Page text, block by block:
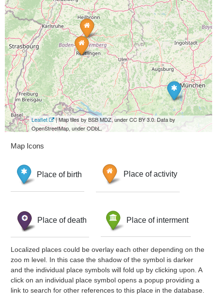
Leaflet
| Map tiles by BSB MDZ, under CC BY 3.0. Data by
OpenStreetMap, under ODbL.
Map Icons
Place of birth Place of activity
Place of death Place of interment
Localized places could be overlay each other depending on the
zoo m level. In this case the shadow of the symbol is darker
and the individual place symbols will fold up by clicking upon. A
click on an individual place symbol opens a popup providing a
link to search for other references to this place in the database.